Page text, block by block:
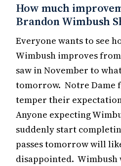
How much
Brandon Wimbush
Everyone wants to see
Wimbush improves
saw in November to
tomorrow. Notre Dame
temper their
Anyone expecting
suddenly start
passes tomorrow will
disappointed. Wimbush